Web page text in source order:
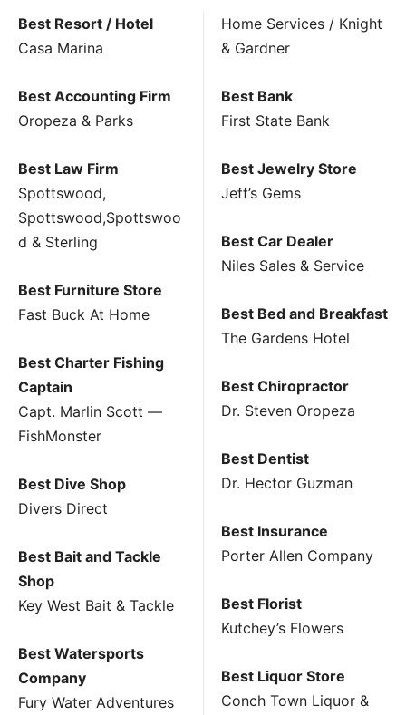
Best Resort / Hotel
Casa Marina
Best Accounting Firm
Oropeza & Parks
Best Law Firm
Spottswood,
Spottswood,Spottswoo
d & Sterling
Best Furniture Store
Fast Buck At Home
Best Charter Fishing
Captain
Capt. Marlin Scott —
FishMonster
Best Dive Shop
Divers Direct
Best Bait and Tackle
Shop
Key West Bait & Tackle
Best Watersports
Company
Fury Water Adventures
Home Services / Knight
& Gardner
Best Bank
First State Bank
Best Jewelry Store
Jeff’s Gems
Best Car Dealer
Niles Sales & Service
Best Bed and Breakfast
The Gardens Hotel
Best Chiropractor
Dr. Steven Oropeza
Best Dentist
Dr. Hector Guzman
Best Insurance
Porter Allen Company
Best Florist
Kutchey’s Flowers
Best Liquor Store
Conch Town Liquor &